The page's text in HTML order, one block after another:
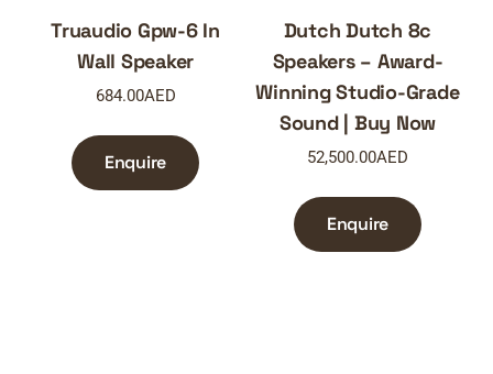
Truaudio Gpw-6 In
Wall Speaker
684.00AED
Enquire
Dutch Dutch 8c
Speakers – Award-
Winning Studio-Grade
Sound | Buy Now
52,500.00AED
Enquire